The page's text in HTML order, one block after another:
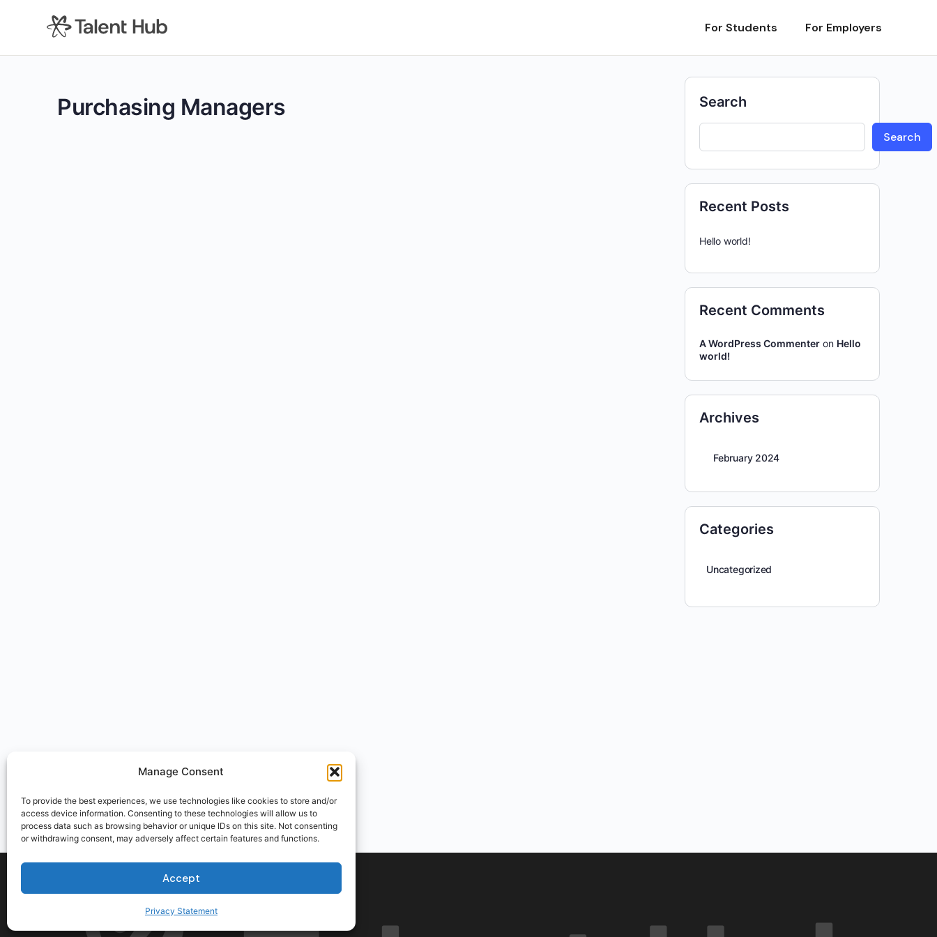
Manage Consent
To provide the best experiences, we use technologies like cookies to store and/or
access device information. Consenting to these technologies will allow us to
process data such as browsing behavior or unique IDs on this site. Not consenting
or withdrawing consent, may adversely affect certain features and functions.
Accept
Privacy Statement
For Students For Employers
Purchasing Managers Search
Search
Recent Posts
Hello world!
Recent Comments
A WordPress Commenter on Hello
world!
Archives
February 2024
Categories
Uncategorized